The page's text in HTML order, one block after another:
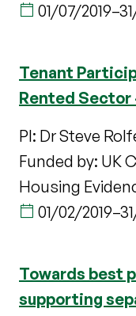
01/07/2019–
Tenant
Rented Sector
PI: Dr Steve
Funded by: UK
Housing
01/02/2019–
Towards best
supporting